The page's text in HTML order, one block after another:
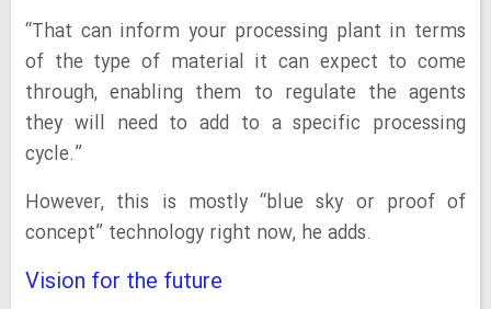
“That can inform your processing plant in terms
of the type of material it can expect to come
through, enabling them to regulate the agents
they will need to add to a specific processing
cycle.”
However, this is mostly “blue sky or proof of
concept” technology right now, he adds.
Vision for the future